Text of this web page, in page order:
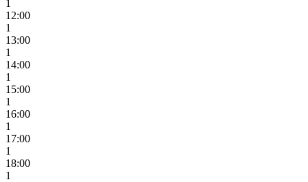
1
12:00
1
13:00
1
14:00
1
15:00
1
16:00
1
17:00
1
18:00
1